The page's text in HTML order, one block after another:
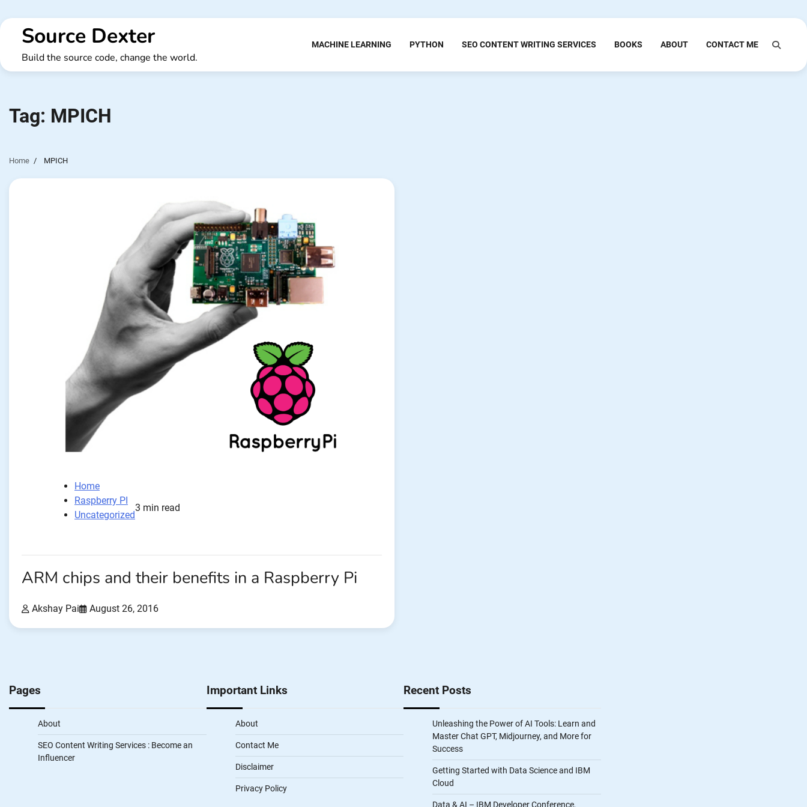
to
contentSource Dexter
Build the source code, change the world.
MACHINE LEARNING PYTHON SEO CONTENT WRITING SERVICES BOOKS ABOUT CONTACT ME
Tag: MPICH
Home MPICH
Home
Raspberry PI
Uncategorized
3 min read
ARM chips and their benefits in a Raspberry Pi
Akshay Pai August 26, 2016
Pages
About
SEO Content Writing Services : Become an
Influencer
Important Links
About
Contact Me
Disclaimer
Privacy Policy
Recent Posts
Unleashing the Power of AI Tools: Learn and
Master Chat GPT, Midjourney, and More for
Success
Getting Started with Data Science and IBM
Cloud
Data & AI – IBM Developer Conference,